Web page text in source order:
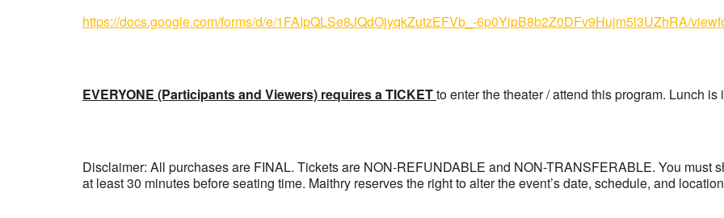
https://docs.google.com/forms/d/e/1FAIpQLSe8JQdOjyqkZutzEFVb_-6p0YipB8b2Z0DFv9Hujm5l3UZhRA/
EVERYONE (Participants and Viewers) requires a TICKETto enter the theater / attend this program. Lunch
Disclaimer: All purchases are FINAL. Tickets are NON-REFUNDABLE and NON-TRANSFERABLE. You must
at least 30 minutes before seating time. Maithry reserves the right to alter the event’s date, schedule, and